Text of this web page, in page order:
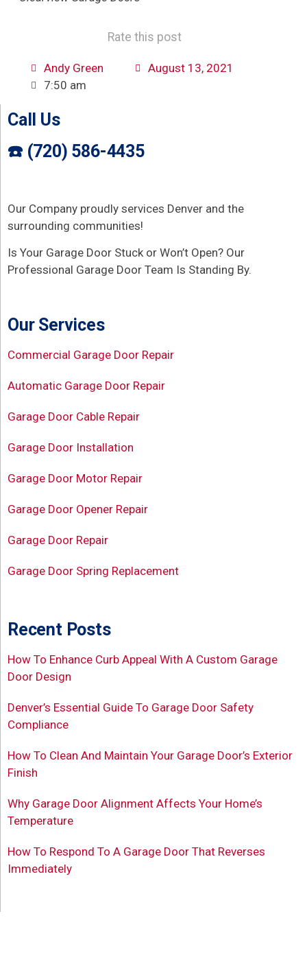
Rate this post
Andy Green
August 13, 2021
7:50 am
Call Us
☎️ (720) 586-4435
Our Company proudly services Denver and the
surrounding communities!
Is Your Garage Door Stuck or Won’t Open? Our
Professional Garage Door Team Is Standing By.
Our Services
Commercial Garage Door Repair
Automatic Garage Door Repair
Garage Door Cable Repair
Garage Door Installation
Garage Door Motor Repair
Garage Door Opener Repair
Garage Door Repair
Garage Door Spring Replacement
Recent Posts
How To Enhance Curb Appeal With A Custom Garage
Door Design
Denver’s Essential Guide To Garage Door Safety
Compliance
How To Clean And Maintain Your Garage Door’s Exterior
Finish
Why Garage Door Alignment Affects Your Home’s
Temperature
How To Respond To A Garage Door That Reverses
Immediately